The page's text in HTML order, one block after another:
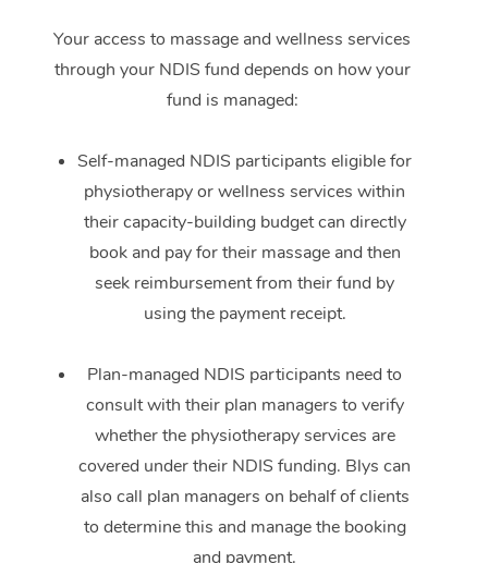
Your access to massage and wellness services
through your NDIS fund depends on how your
fund is managed:
Self-managed NDIS participants eligible for
physiotherapy or wellness services within
their capacity-building budget can directly
book and pay for their massage and then
seek reimbursement from their fund by
using the payment receipt.
Plan-managed NDIS participants need to
consult with their plan managers to verify
whether the physiotherapy services are
covered under their NDIS funding. Blys can
also call plan managers on behalf of clients
to determine this and manage the booking
and payment.